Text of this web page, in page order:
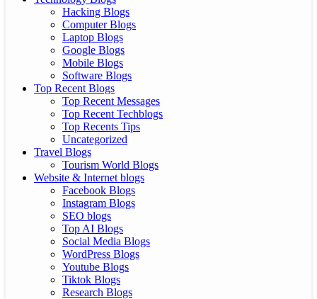
Hacking Blogs
Computer Blogs
Laptop Blogs
Google Blogs
Mobile Blogs
Software Blogs
Top Recent Blogs
Top Recent Messages
Top Recent Techblogs
Top Recents Tips
Uncategorized
Travel Blogs
Tourism World Blogs
Website & Internet blogs
Facebook Blogs
Instagram Blogs
SEO blogs
Top AI Blogs
Social Media Blogs
WordPress Blogs
Youtube Blogs
Tiktok Blogs
Research Blogs